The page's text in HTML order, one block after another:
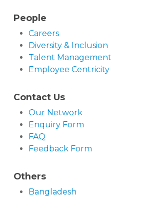
People
Careers
Diversity & Inclusion
Talent Management
Employee Centricity
Contact Us
Our Network
Enquiry Form
FAQ
Feedback Form
Others
Bangladesh